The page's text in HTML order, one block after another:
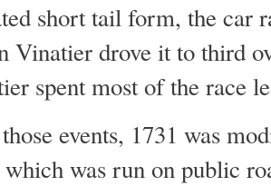
short tail form, the car
Vinatier drove it to third
spent most of the race
events, 1731 was
which was run on public